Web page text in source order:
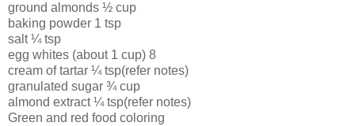
ground almonds ½ cup
baking powder 1 tsp
salt¼ tsp
egg whites (about 1 cup) 8
cream of tartar ¼ tsp(refer notes)
granulated sugar ¾ cup
almond extract¼ tsp(refer notes)
Green and red food coloring